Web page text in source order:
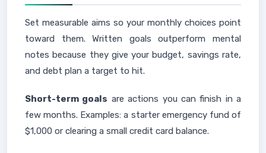
Set measurable aims so your monthly choices point
toward them. Written goals outperform mental
notes because they give your budget, savings rate,
and debt plan a target to hit.
Short-term goals are actions you can finish in a
few months. Examples: a starter emergency fund of
$1,000 or clearing a small credit card balance.